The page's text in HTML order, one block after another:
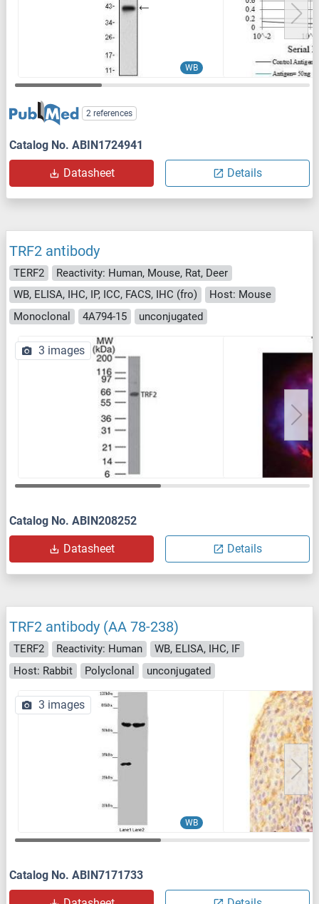
WB
2 references
Catalog No. ABIN1724941
Datasheet Details
TRF2 antibody
TERF2
Reactivity: Human, Mouse, Rat, Deer
WB, ELISA, IHC, IP, ICC, FACS, IHC (fro)
Host: Mouse
Monoclonal
4A794-15 unconjugated
3 images
Catalog No. ABIN208252
Datasheet Details
TRF2 antibody (AA 78-238)
TERF2 Reactivity: Human
WB, ELISA, IHC, IF
Host: Rabbit
Polyclonal unconjugated
WB
3 images
Catalog No. ABIN7171733